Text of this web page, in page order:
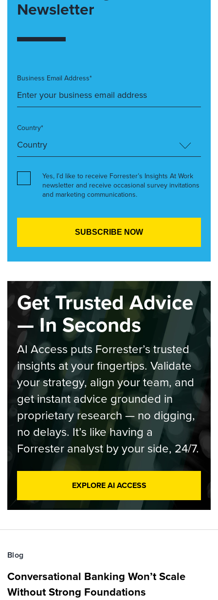
Newsletter
Business Email Address*
Country*
Yes, I’d like to receive Forrester’s Insights At Work
newsletter and receive occasional survey invitations
and marketing communications.
Get Trusted Advice
— In Seconds
AI Access puts Forrester’s trusted
insights at your fingertips. Validate
your strategy, align your team, and
get instant advice grounded in
proprietary research — no digging,
no delays. It’s like having a
Forrester analyst by your side, 24/7.
EXPLORE AI ACCESS
Blog
Conversational Banking Won’t Scale
Without Strong Foundations